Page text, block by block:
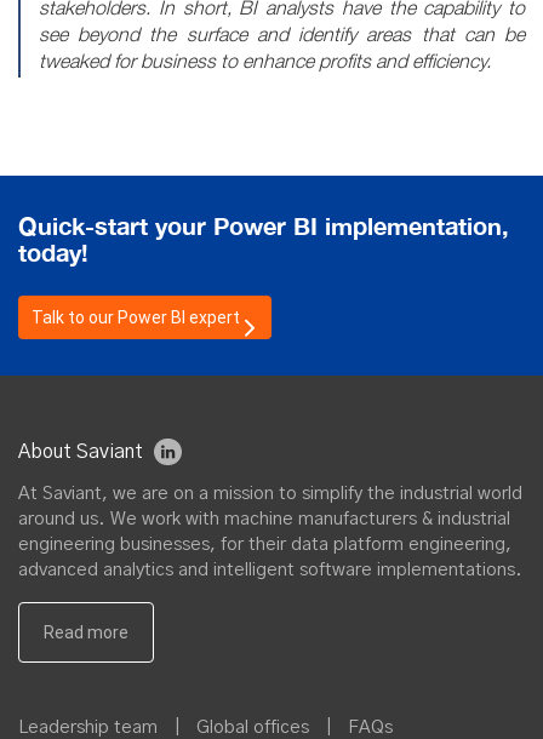
stakeholders. In short, BI analysts have the capability to
see beyond the surface and identify areas that can be
tweaked for business to enhance profits and efficiency.
Quick-start your Power BI implementation,
today!
Talk to our Power BI expert
About Saviant
At Saviant, we are on a mission to simplify the industrial world
around us. We work with machine manufacturers & industrial
engineering businesses, for their data platform engineering,
advanced analytics and intelligent software implementations.
Leadership team Global offices FAQs